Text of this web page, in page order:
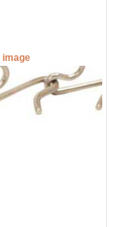
image